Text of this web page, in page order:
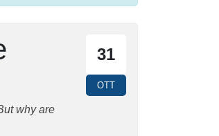
31
OTT
why are they